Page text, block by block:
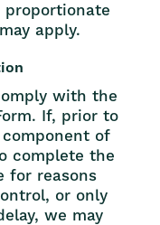
proportionate
apply.
with the
If, prior to
of
complete the
for reasons
or only
we may